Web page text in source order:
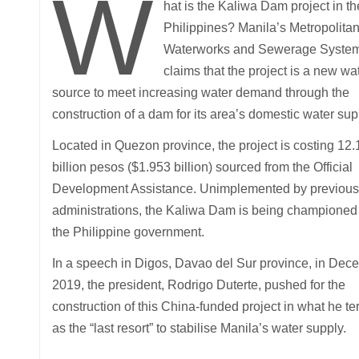
W
hat is the Kaliwa Dam project in
Philippines? Manila’s
Waterworks and Sewerage
claims that the project is a new
source to meet increasing water demand through the
construction of a dam for its area’s domestic water
Located in Quezon province, the project is costing
billion pesos ($1.953 billion) sourced from the Official
Development Assistance. Unimplemented by previous
administrations, the Kaliwa Dam is being
the Philippine government.
In a speech in Digos, Davao del Sur province, in
2019, the president, Rodrigo Duterte, pushed for the
construction of this China-funded project in what he
as the “last resort” to stabilise Manila’s water supply.